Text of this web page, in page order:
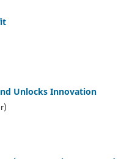
Unlocks Innovation